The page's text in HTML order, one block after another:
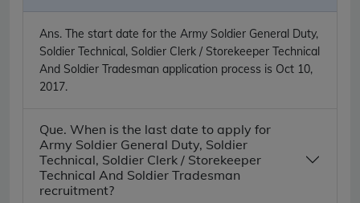
Ans. The start date for the Army Soldier General Duty,
Soldier Technical, Soldier Clerk / Storekeeper Technical
And Soldier Tradesman application process is Oct 10,
2017.
Que. When is the last date to apply for
Army Soldier General Duty, Soldier
Technical, Soldier Clerk / Storekeeper
Technical And Soldier Tradesman
recruitment?